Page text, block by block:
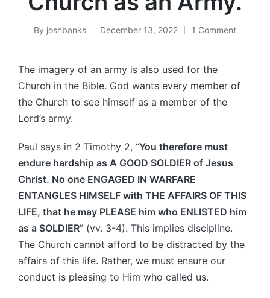
Posted
By joshbanks December 13, 2022 1 Comment
The imagery of an army is also used for the
Church in the Bible. God wants every member of
the Church to see himself as a member of the
Lord’s army.
Paul says in 2 Timothy 2, “You therefore must
endure hardship as A GOOD SOLDIER of Jesus
Christ. No one ENGAGED IN WARFARE
ENTANGLES HIMSELF with THE AFFAIRS OF THIS
LIFE, that he may PLEASE him who ENLISTED him
as a SOLDIER” (vv. 3-4). This implies discipline.
The Church cannot afford to be distracted by the
affairs of this life. Rather, we must ensure our
conduct is pleasing to Him who called us.